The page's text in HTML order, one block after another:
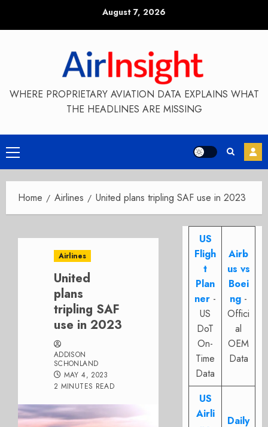
August 7, 2026
WHERE PROPRIETARY AVIATION DATA EXPLAINS WHAT
THE HEADLINES ARE MISSING
Primary
Menu
Home Airlines United plans tripling SAF use in 2023
Airlines
United
plans
tripling SAF
use in 2023
ADDISON
SCHONLAND
MAY 4, 2023
2 MINUTES READ
US
Fligh
t
Plan
ner -
US
DoT
On-
Time
Data
Airb
us vs
Boei
ng -
Offici
al
OEM
Data
US
Airli
Daily